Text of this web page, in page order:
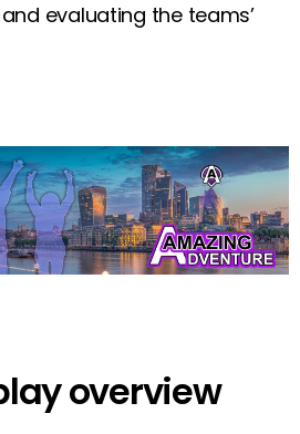
evaluating the teams’
overview